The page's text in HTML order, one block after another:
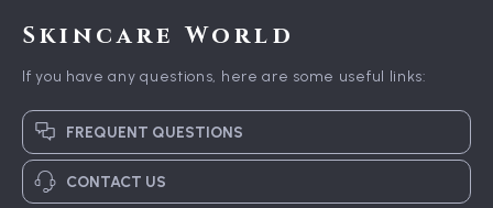
Skincare World
If you have any questions, here are some useful links:
FREQUENT QUESTIONS
CONTACT US